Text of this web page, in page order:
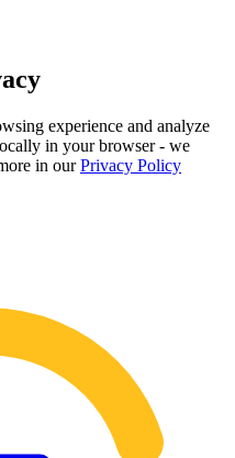
experience and analyze
in your browser - we
in our Privacy Policy